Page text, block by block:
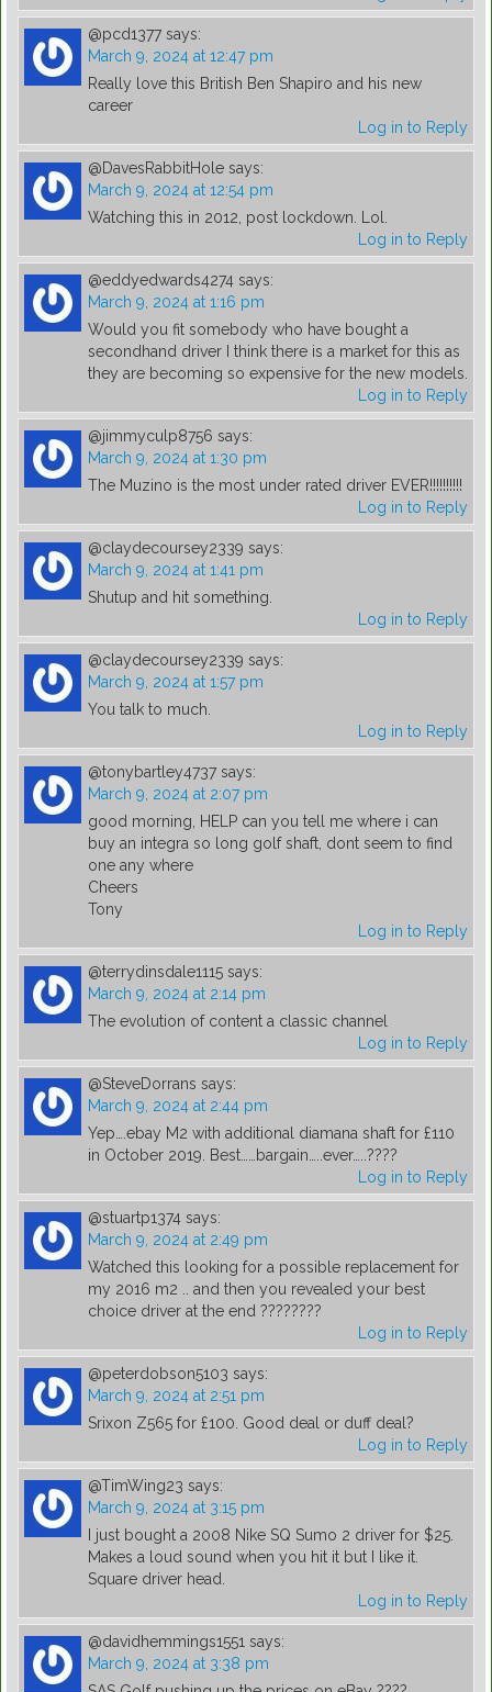
@pcd1377 says:
March 9, 2024 at 12:47 pm
Really love this British Ben Shapiro and his new
career
Log in to Reply
@DavesRabbitHole says:
March 9, 2024 at 12:54 pm
Watching this in 2012, post lockdown. Lol.
Log in to Reply
@eddyedwards4274 says:
March 9, 2024 at 1:16 pm
Would you fit somebody who have bought a
secondhand driver I think there is a market for this as
they are becoming so expensive for the new models.
Log in to Reply
@jimmyculp8756 says:
March 9, 2024 at 1:30 pm
The Muzino is the most under rated driver EVER!!!!!!!!!!
Log in to Reply
@claydecoursey2339 says:
March 9, 2024 at 1:41 pm
Shutup and hit something.
Log in to Reply
@claydecoursey2339 says:
March 9, 2024 at 1:57 pm
You talk to much.
Log in to Reply
@tonybartley4737 says:
March 9, 2024 at 2:07 pm
good morning, HELP can you tell me where i can
buy an integra so long golf shaft, dont seem to find
one any where
Cheers
Tony
Log in to Reply
@terrydinsdale1115 says:
March 9, 2024 at 2:14 pm
The evolution of content a classic channel
Log in to Reply
@SteveDorrans says:
March 9, 2024 at 2:44 pm
Yep….ebay M2 with additional diamana shaft for £110
in October 2019. Best……bargain…..ever…..????
Log in to Reply
@stuartp1374 says:
March 9, 2024 at 2:49 pm
Watched this looking for a possible replacement for
my 2016 m2 .. and then you revealed your best
choice driver at the end ????????
Log in to Reply
@peterdobson5103 says:
March 9, 2024 at 2:51 pm
Srixon Z565 for £100. Good deal or duff deal?
Log in to Reply
@TimWing23 says:
March 9, 2024 at 3:15 pm
I just bought a 2008 Nike SQ Sumo 2 driver for $25.
Makes a loud sound when you hit it but I like it.
Square driver head.
Log in to Reply
@davidhemmings1551 says:
March 9, 2024 at 3:38 pm